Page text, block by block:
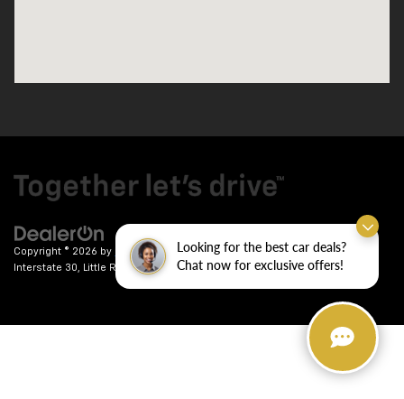
Looking for the best car deals?
Chat now for exclusive offers!
Copyright © 2026 by DealerOn | Sitemap|Privacy| Crain Chevrolet|
Interstate 30,
Little Rock,AR72209| Sales:501-246-7781